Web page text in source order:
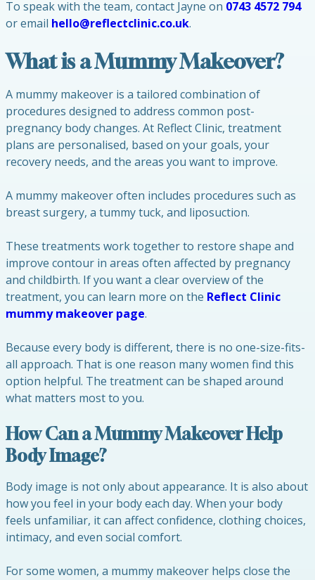
To speak with the team, contact Jayne on 0743 4572 794
or email hello@reflectclinic.co.uk.
What is a Mummy Makeover?
A mummy makeover is a tailored combination of
procedures designed to address common post-
pregnancy body changes. At Reflect Clinic, treatment
plans are personalised, based on your goals, your
recovery needs, and the areas you want to improve.
A mummy makeover often includes procedures such as
breast surgery, a tummy tuck, and liposuction.
These treatments work together to restore shape and
improve contour in areas often affected by pregnancy
and childbirth. If you want a clear overview of the
treatment, you can learn more on the Reflect Clinic
mummy makeover page.
Because every body is different, there is no one-size-fits-
all approach. That is one reason many women find this
option helpful. The treatment can be shaped around
what matters most to you.
How Can a Mummy Makeover Help
Body Image?
Body image is not only about appearance. It is also about
how you feel in your body each day. When your body
feels unfamiliar, it can affect confidence, clothing choices,
intimacy, and even social comfort.
For some women, a mummy makeover helps close the